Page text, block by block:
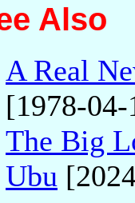
Also
A Real
[1978-
The Big
Ubu